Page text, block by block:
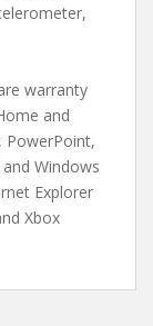
warranty
and
PowerPoint,
Windows
Explorer
Xbox